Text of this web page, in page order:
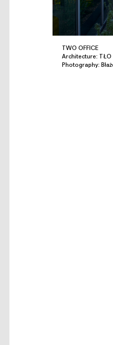
TWO OFFICE
Architecture: TŁO
Photography: